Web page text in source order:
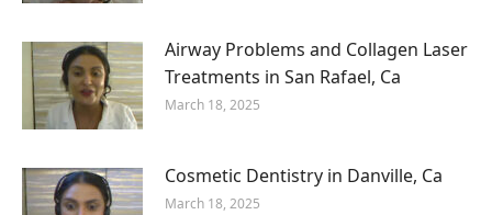
Airway Problems and Collagen Laser
Treatments in San Rafael, Ca
March 18, 2025
Cosmetic Dentistry in Danville, Ca
March 18, 2025